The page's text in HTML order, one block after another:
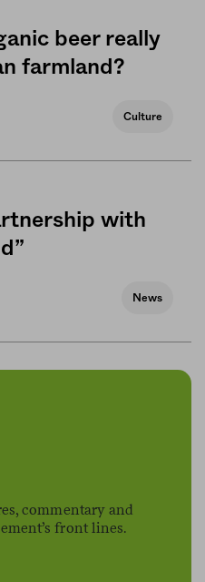
beer really
farmland?
Culture
with
News
commentary and
front lines.